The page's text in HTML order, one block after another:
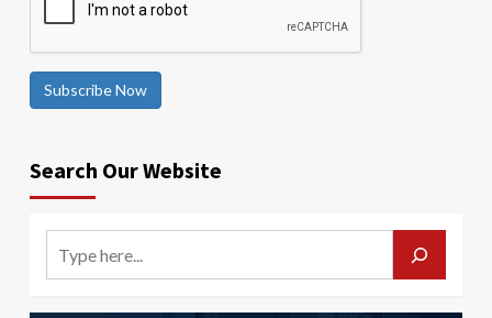
Subscribe Now
Search Our Website